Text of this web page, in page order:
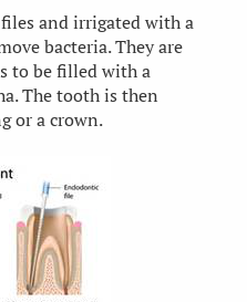
and irrigated with a
bacteria. They are
to be filled with a
The tooth is then
or a crown.